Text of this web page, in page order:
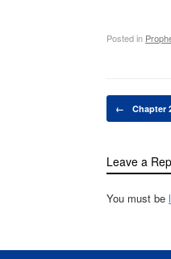
Posted in
Post
← Chapter
Leave a
You must be